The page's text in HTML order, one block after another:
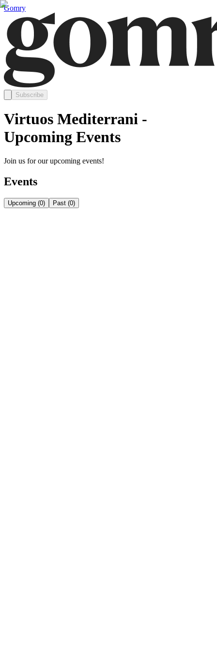
Gomry
Subscribe
Virtuos Mediterrani -
Upcoming Events
Join us for our upcoming events!
Events
Upcoming (0) Past (0)